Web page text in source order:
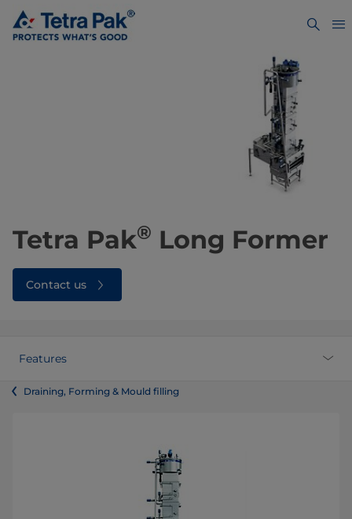
Tetra Pak® Long Former
Contact us
Features
Draining, Forming & Mould filling